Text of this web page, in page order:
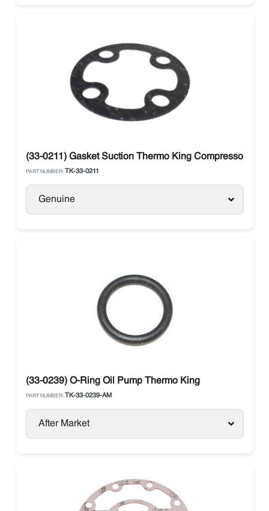
(33-0211) Gasket Suction Thermo King Compressor X
PART NUMBER: TK-33-0211
Genuine
(33-0239) O-Ring Oil Pump Thermo King
PART NUMBER: TK-33-0239-AM
After Market